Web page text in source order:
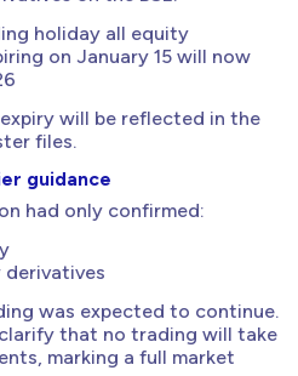
holiday all equity
on January 15 will now
will be reflected in the
files.
guidance
had only confirmed:
derivatives
was expected to continue.
that no trading will take
marking a full market